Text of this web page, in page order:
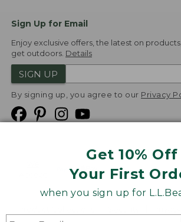
Get 10% Off
Your First
when you sign up for
Sign Up for Email
Enjoy exclusive offers, the latest on
get outdoors. Details
SIGN UP
By signing up, you agree to our Privacy